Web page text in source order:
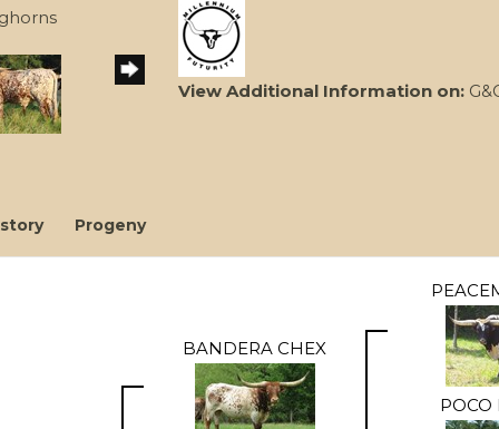
View Additional Information on:
Progeny
BANDERA CHEX
POCO